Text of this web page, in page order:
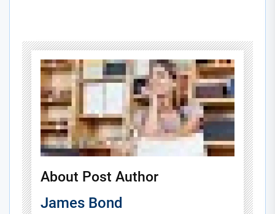
About Post Author
James Bond